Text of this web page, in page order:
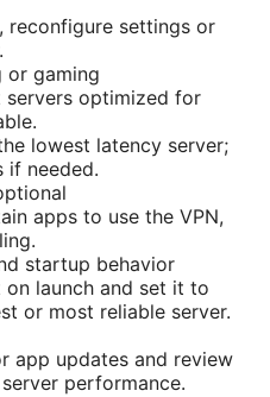
reconfigure settings or
or gaming
servers optimized for
lowest latency server;
if needed.
apps to use the VPN,
startup behavior
launch and set it to
or most reliable server.
app updates and review
performance.